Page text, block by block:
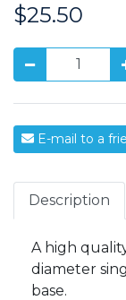
Price:
$25.50
E-mail to a
Description
A high
diameter
base.